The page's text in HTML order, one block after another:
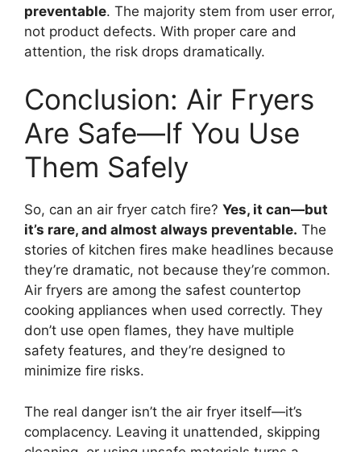
preventable. The majority stem from user error,
not product defects. With proper care and
attention, the risk drops dramatically.
Conclusion: Air Fryers
Are Safe—If You Use
Them Safely
So, can an air fryer catch fire? Yes, it can—but
it’s rare, and almost always preventable. The
stories of kitchen fires make headlines because
they’re dramatic, not because they’re common.
Air fryers are among the safest countertop
cooking appliances when used correctly. They
don’t use open flames, they have multiple
safety features, and they’re designed to
minimize fire risks.
The real danger isn’t the air fryer itself—it’s
complacency. Leaving it unattended, skipping